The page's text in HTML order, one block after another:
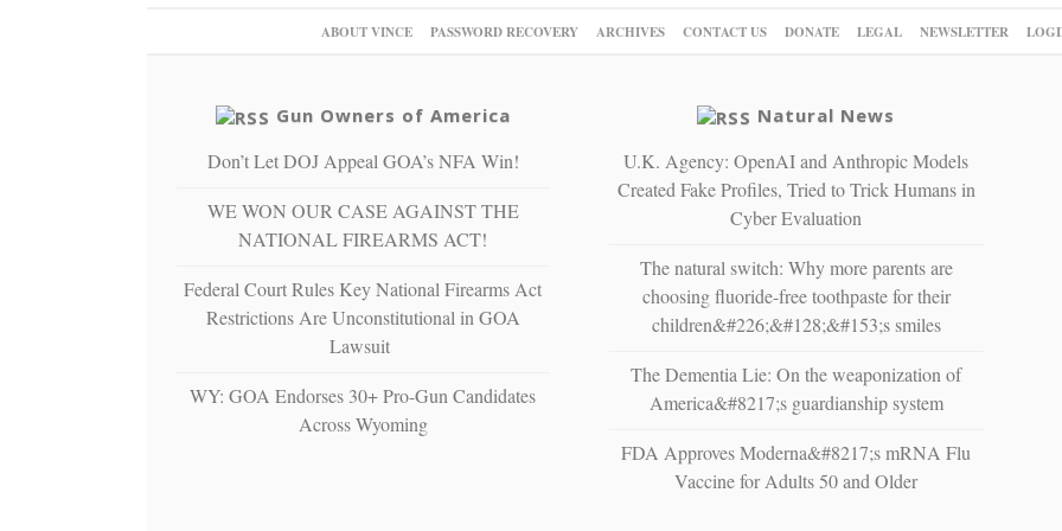
ABOUT VINCE PASSWORD RECOVERY ARCHIVES CONTACT US DONATE LEGAL NEWSLETTER
Gun Owners of America
Don’t Let DOJ Appeal GOA’s NFA Win!
WE WON OUR CASE AGAINST THE
NATIONAL FIREARMS ACT!
Federal Court Rules Key National Firearms Act
Restrictions Are Unconstitutional in GOA
Lawsuit
WY: GOA Endorses 30+ Pro-Gun Candidates
Across Wyoming
Natural News
U.K. Agency: OpenAI and Anthropic Models
Created Fake Profiles, Tried to Trick Humans in
Cyber Evaluation
The natural switch: Why more parents are
choosing fluoride-free toothpaste for their
children&#226;&#128;&#153;s smiles
The Dementia Lie: On the weaponization of
America&#8217;s guardianship system
FDA Approves Moderna&#8217;s mRNA Flu
Vaccine for Adults 50 and Older